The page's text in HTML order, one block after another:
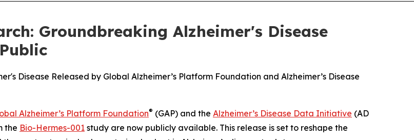
Groundbreaking Alzheimer's Disease
Disease Released by Global Alzheimer’s Platform Foundation and Alzheimer’s Disease
Alzheimer’s Platform Foundation® (GAP) and the Alzheimer’s Disease Data Initiative (AD
the Bio-Hermes-001 study are now publicly available. This release is set to reshape the